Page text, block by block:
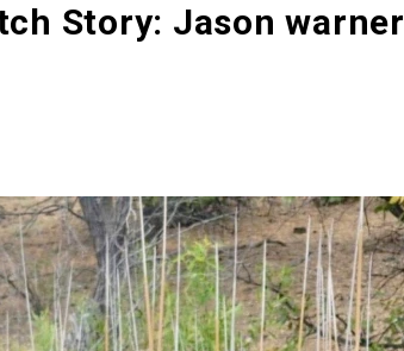
Story: Jason warner